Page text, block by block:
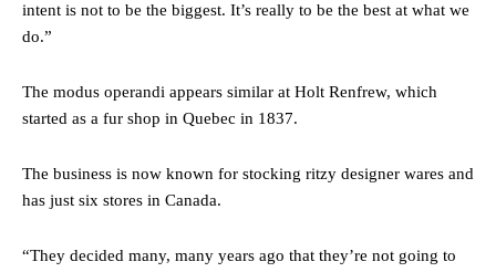
intent is not to be the biggest. It’s really to be the best at what we
do.”
The modus operandi appears similar at Holt Renfrew, which
started as a fur shop in Quebec in 1837.
The business is now known for stocking ritzy designer wares and
has just six stores in Canada.
“They decided many, many years ago that they’re not going to